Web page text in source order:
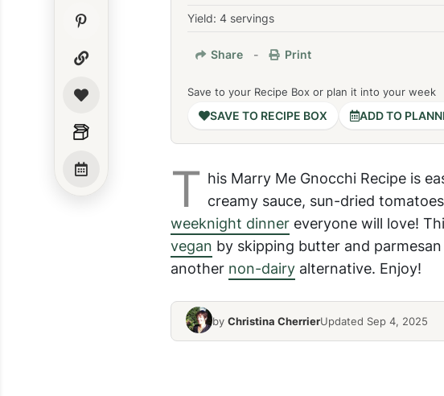
Yield: 4 servings
Share - Print
Save to your Recipe Box or plan it into your week
SAVE TO RECIPE BOX ADD TO
T his Marry Me Gnocchi Recipe is
creamy sauce, sun-dried
weeknight dinnereveryone will love!
vegan by skipping butter and
another non-dairyalternative. Enjoy!
by Christina CherrierUpdated Sep 4, 2025